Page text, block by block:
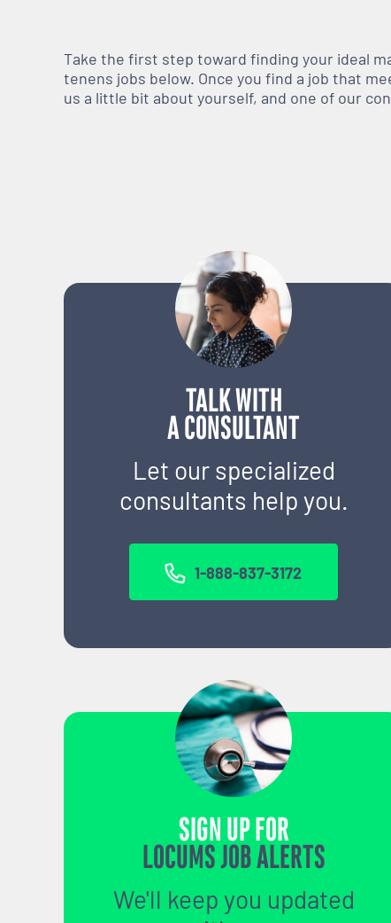
Take the first step toward finding your ideal
tenens jobs below. Once you find a job that
us a little bit about yourself, and one of our
TALK WITH
A CONSULTANT
Let our specialized
consultants help you.
1-888-837-3172
SIGN UP FOR
LOCUMS JOB ALERTS
We'll keep you updated